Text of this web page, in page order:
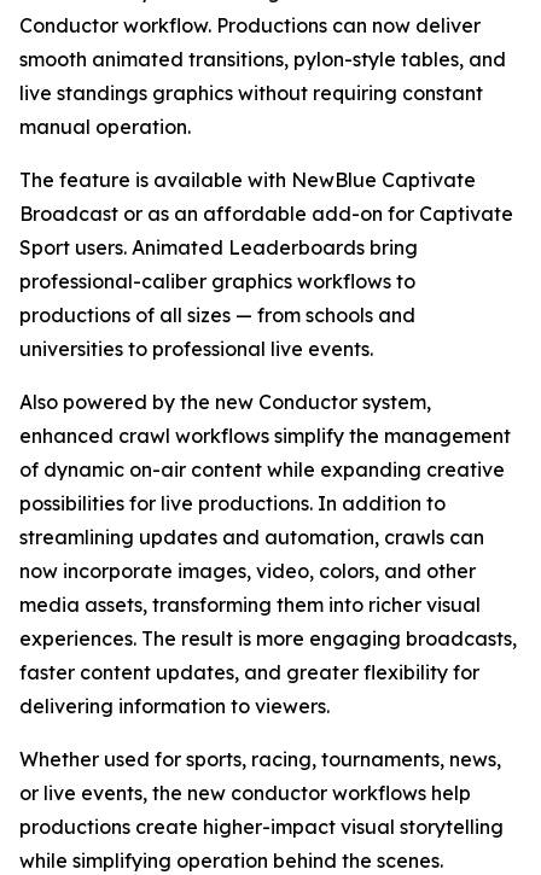
Conductor workflow. Productions can now deliver
smooth animated transitions, pylon-style tables, and
live standings graphics without requiring constant
manual operation.
The feature is available with NewBlue Captivate
Broadcast or as an affordable add-on for Captivate
Sport users. Animated Leaderboards bring
professional-caliber graphics workflows to
productions of all sizes — from schools and
universities to professional live events.
Also powered by the new Conductor system,
enhanced crawl workflows simplify the management
of dynamic on-air content while expanding creative
possibilities for live productions. In addition to
streamlining updates and automation, crawls can
now incorporate images, video, colors, and other
media assets, transforming them into richer visual
experiences. The result is more engaging broadcasts,
faster content updates, and greater flexibility for
delivering information to viewers.
Whether used for sports, racing, tournaments, news,
or live events, the new conductor workflows help
productions create higher-impact visual storytelling
while simplifying operation behind the scenes.